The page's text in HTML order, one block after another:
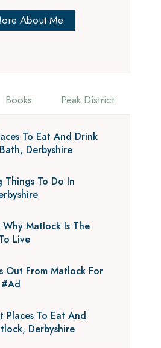
About Me
Books Peak District
To Eat And Drink
Derbyshire
Things To Do In
Why Matlock Is The
Live
Out From Matlock For
Places To Eat And
Derbyshire